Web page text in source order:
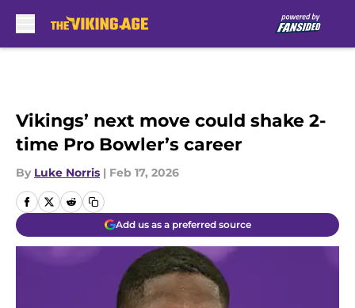
Vikings’ next move could shake 2-
time Pro Bowler’s career
By Luke Norris | Feb 17, 2026
Add us as a preferred source